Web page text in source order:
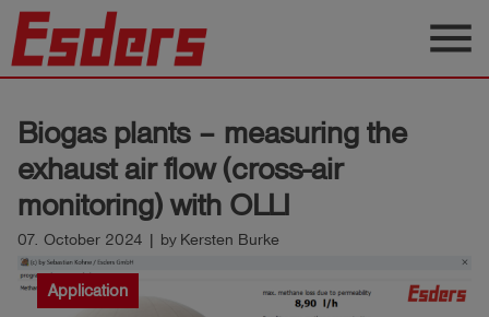
Knowledge
Support
About
Career
menu
Biogas plants – measuring the
exhaust air flow (cross-air
monitoring) with OLLI
07. October 2024 | by Kersten Burke
Application